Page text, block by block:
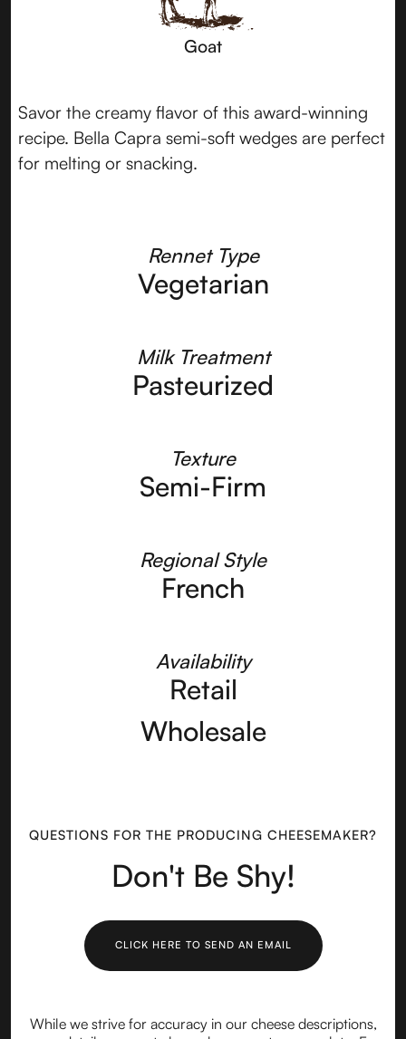
Goat
Savor the creamy flavor of this award-winning
recipe. Bella Capra semi-soft wedges are perfect
for melting or snacking.
Rennet Type
Vegetarian
Milk Treatment
Pasteurized
Texture
Semi-Firm
Regional Style
French
Availability
Retail
Wholesale
QUESTIONS FOR THE PRODUCING CHEESEMAKER?
Don't Be Shy!
CLICK HERE TO SEND AN EMAIL
While we strive for accuracy in our cheese descriptions,